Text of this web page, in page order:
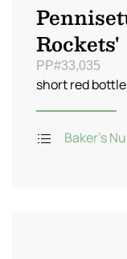
Rockets'
PP#33,035
short red
Baker's